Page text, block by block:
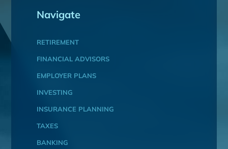
Navigate
RETIREMENT
FINANCIAL ADVISORS
EMPLOYER PLANS
INVESTING
INSURANCE PLANNING
TAXES
BANKING